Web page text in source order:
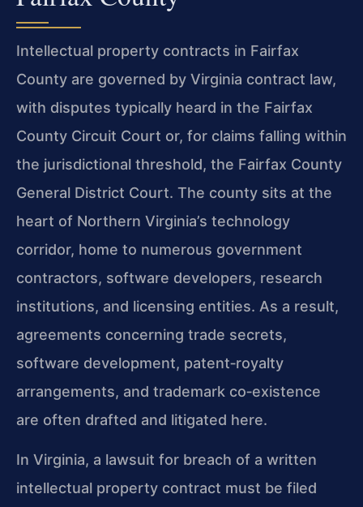
Intellectual property contracts in Fairfax
County are governed by Virginia contract law,
with disputes typically heard in the Fairfax
County Circuit Court or, for claims falling within
the jurisdictional threshold, the Fairfax County
General District Court. The county sits at the
heart of Northern Virginia’s technology
corridor, home to numerous government
contractors, software developers, research
institutions, and licensing entities. As a result,
agreements concerning trade secrets,
software development, patent‑royalty
arrangements, and trademark co‑existence
are often drafted and litigated here.
In Virginia, a lawsuit for breach of a written
intellectual property contract must be filed